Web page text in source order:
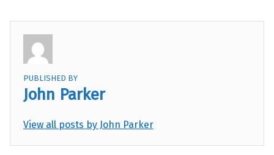
PUBLISHED BY
John Parker
View all posts by John Parker
Skip back to main navigation